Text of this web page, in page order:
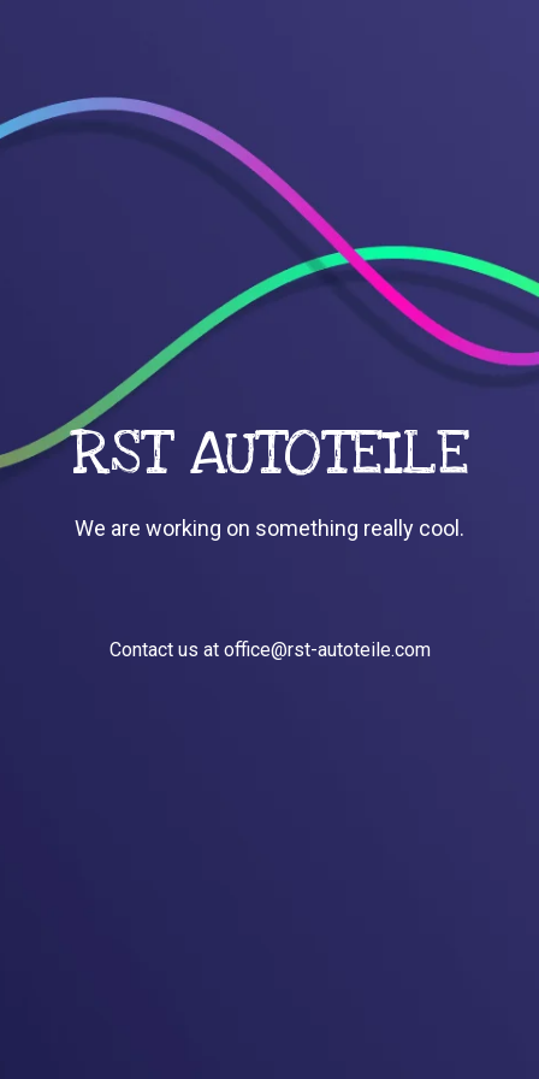
RST AUTOTEILE
We are working on something really cool.
Contact us at office@rst-autoteile.com